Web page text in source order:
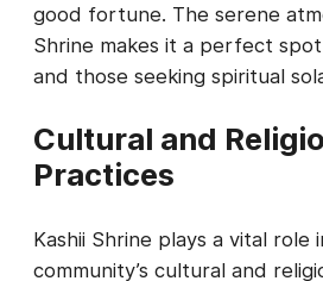
good fortune. The serene
Shrine makes it a perfect
and those seeking spiritual
Cultural and
Practices
Kashii Shrine plays a vital role
community’s cultural and